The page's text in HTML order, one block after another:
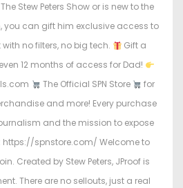
Stew Peters Show or is new to the
you can gift him exclusive access to
no filters, no big tech.
Gift a
12 months of access for Dad!
The Official SPN Store
for
and more! Every purchase
and the mission to expose
https://spnstore.com/ Welcome to
Created by Stew Peters, JProof is
There are no sellouts, just a real